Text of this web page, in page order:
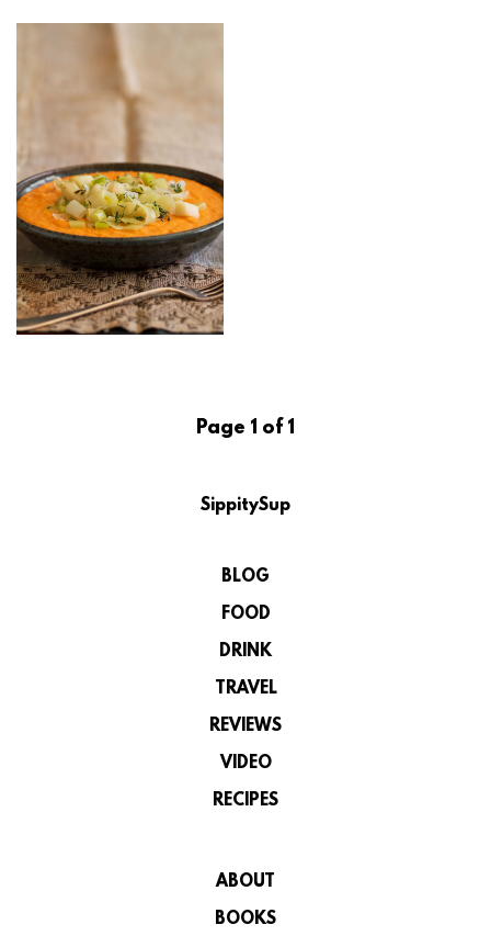
Page 1 of 1
SippitySup
BLOG
FOOD
DRINK
TRAVEL
REVIEWS
VIDEO
RECIPES
ABOUT
BOOKS